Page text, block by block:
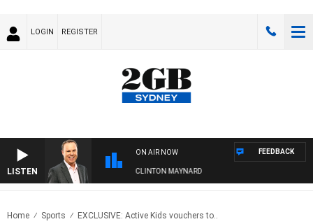
LOGIN REGISTER
LISTEN
ON AIR NOW
SYDNEY NOW WITH CLINTON MAYNARD
FEEDBACK
Home Sports EXCLUSIVE: Active Kids vouchers to..